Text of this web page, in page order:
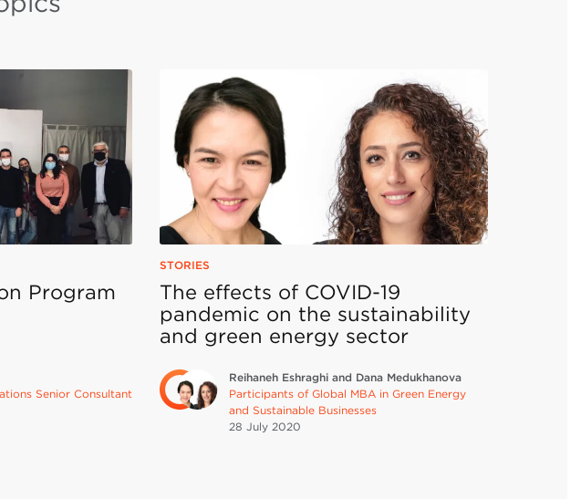
Program
Senior Consultant
STORIES
The effects of COVID-19
pandemic on the sustainability
and green energy sector
Reihaneh Eshraghi and Dana Medukhanova
Participants of Global MBA in Green Energy
and Sustainable Businesses
28 July2020